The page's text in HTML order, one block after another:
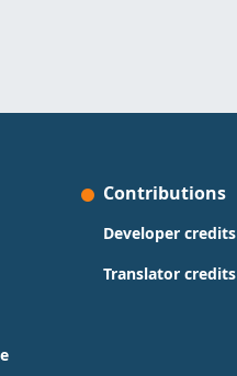
Contributions
Developer credits
Translator credits